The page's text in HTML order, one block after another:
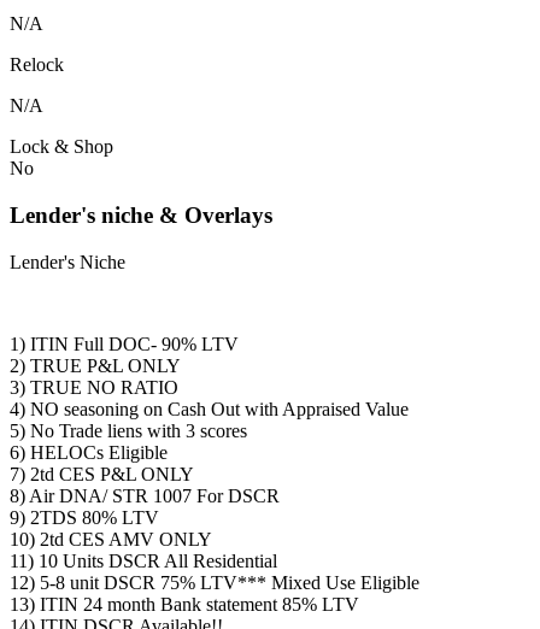
N/A
Relock
N/A
Lock & Shop
No
Lender's niche & Overlays
Lender's Niche
1) ITIN Full DOC- 90% LTV
2) TRUE P&L ONLY
3) TRUE NO RATIO
4) NO seasoning on Cash Out with Appraised Value
5) No Trade liens with 3 scores
6) HELOCs Eligible
7) 2td CES P&L ONLY
8) Air DNA/ STR 1007 For DSCR
9) 2TDS 80% LTV
10) 2td CES AMV ONLY
11) 10 Units DSCR All Residential
12) 5-8 unit DSCR 75% LTV*** Mixed Use Eligible
13) ITIN 24 month Bank statement 85% LTV